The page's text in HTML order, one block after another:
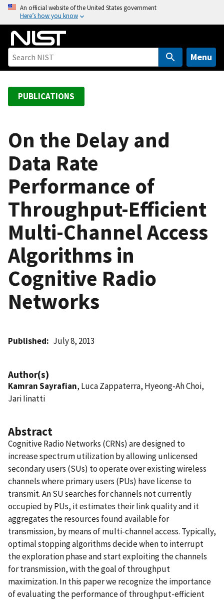
o
An official website of the United States government
Here’s how you know
Menu
PUBLICATIONS
On the Delay and
Data Rate
Performance of
Throughput-Efficient
Multi-Channel Access
Algorithms in
Cognitive Radio
Networks
Published July 8, 2013
Author(s)
Kamran Sayrafian, Luca Zappaterra, Hyeong-Ah Choi,
Jari Iinatti
Abstract
Cognitive Radio Networks (CRNs) are designed to
increase spectrum utilization by allowing unlicensed
secondary users (SUs) to operate over existing wireless
channels where primary users (PUs) have license to
transmit. An SU searches for channels not currently
occupied by PUs, it estimates their link quality and it
aggregates the resources found available for
transmission, by means of multi-channel access. Typically,
optimal stopping algorithms decide when to interrupt
the exploration phase and start exploiting the channels
for transmission, with the goal of throughput
maximization. In this paper we recognize the importance
of evaluating the performance of throughput-efficient